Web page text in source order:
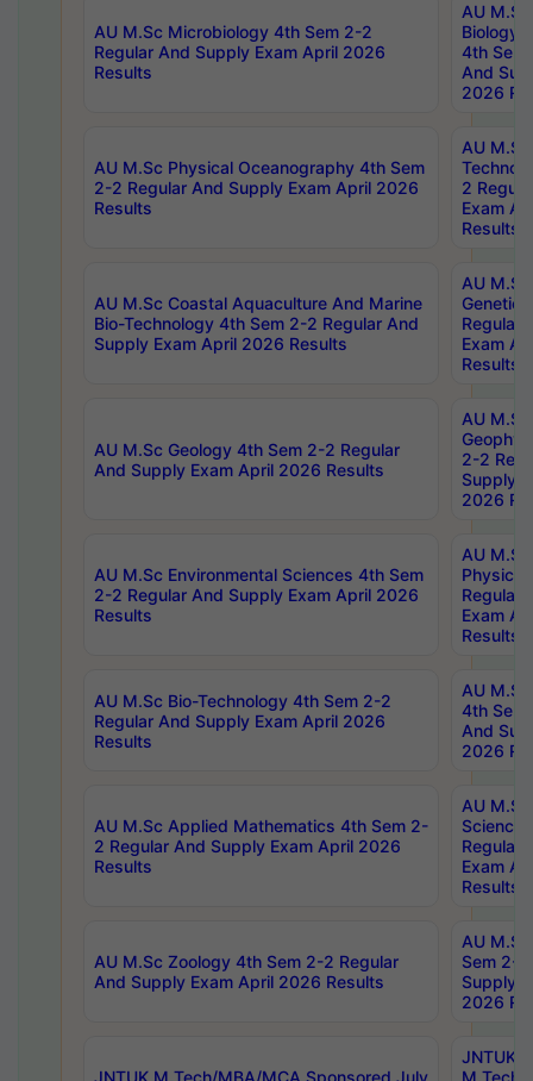
AU M.Sc Microbiology 4th Sem 2-2
Regular And Supply Exam April 2026
Results
AU
Biology
4th Sem
And
2026
AU M.Sc Physical Oceanography 4th Sem
2-2 Regular And Supply Exam April 2026
Results
AU
2
Exam
Results
AU M.Sc Coastal Aquaculture And Marine
Bio-Technology 4th Sem 2-2 Regular And
Supply Exam April 2026 Results
AU
Regular
Exam
Results
AU M.Sc Geology 4th Sem 2-2 Regular
And Supply Exam April 2026 Results
AU
2-2
Supply
2026
AU M.Sc Environmental Sciences 4th Sem
2-2 Regular And Supply Exam April 2026
Results
AU
Physics
Regular
Exam
Results
AU M.Sc Bio-Technology 4th Sem 2-2
Regular And Supply Exam April 2026
Results
AU
4th Sem
And
2026
AU M.Sc Applied Mathematics 4th Sem 2-
2 Regular And Supply Exam April 2026
Results
AU
Science
Regular
Exam
Results
AU M.Sc Zoology 4th Sem 2-2 Regular
And Supply Exam April 2026 Results
AU
Sem 2-
Supply
2026
JNTUK M.Tech/MBA/MCA Sponsored July
JNTUK
M.Tech/